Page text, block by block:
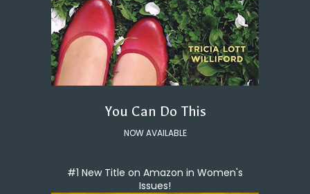
You Can Do This
NOW AVAILABLE
#1 New Title on Amazon in Women's
Issues!